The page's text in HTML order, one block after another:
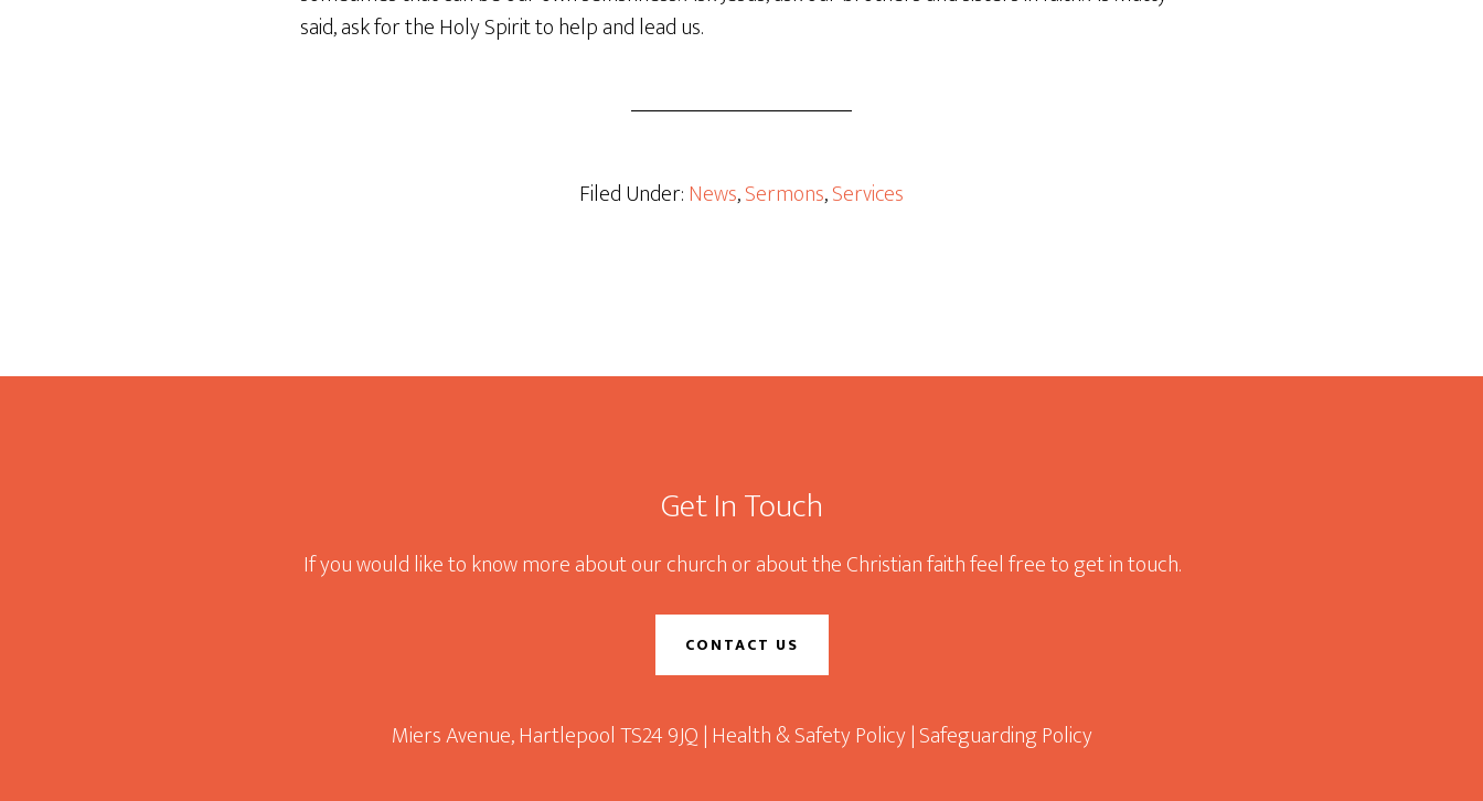
said, ask for the Holy Spirit to help and lead us.
Filed Under:News,Sermons,Services
Footer
Get In Touch
If you would like to know more about our church or about the Christian faith feel free to get in touch.
CONTACT US
Miers Avenue, Hartlepool TS24 9JQ |Health & Safety Policy|Safeguarding Policy